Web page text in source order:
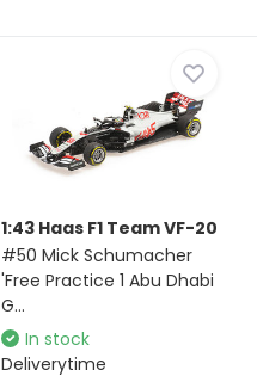
1:43 Haas F1 Team VF-20
#50 Mick Schumacher
'Free Practice 1 Abu Dhabi
G...
In stock
Deliverytime